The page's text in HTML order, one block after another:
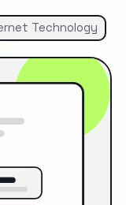
Technology